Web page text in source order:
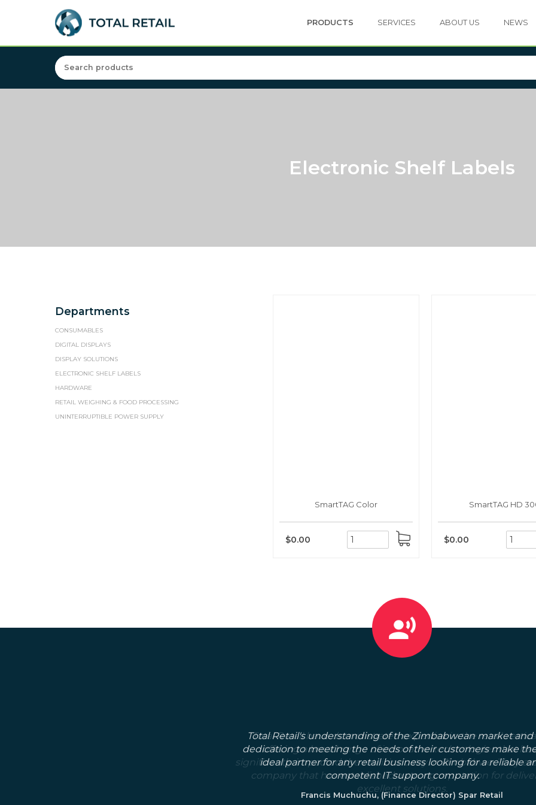
PRODUCTS SERVICES ABOUT US NEWS
Electronic Shelf Labels
Departments
CONSUMABLES
DIGITAL DISPLAYS
DISPLAY SOLUTIONS
ELECTRONIC SHELF LABELS
HARDWARE
RETAIL WEIGHING & FOOD PROCESSING
UNINTERRUPTIBLE POWER SUPPLY
SmartTAG Color
$0.00
ADD
SmartTAG HD
$0.00
Total Retail's understanding of the Zimbabwean market and
dedication to meeting the needs of their customers make
ideal partner for any retail business looking for a reliable
competent IT support company.
Francis Muchuchu, (Finance Director) Spar Retail